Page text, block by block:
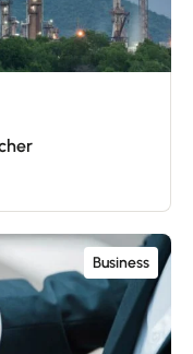
Business